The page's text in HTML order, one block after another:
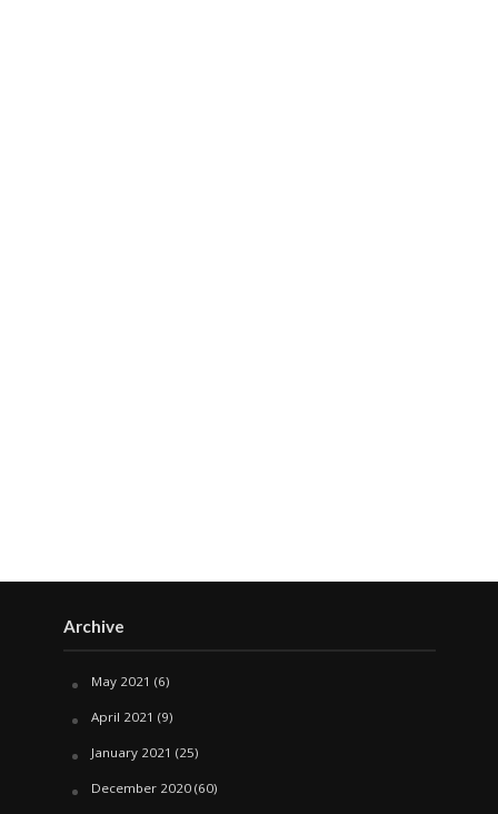
Archive
May 2021 (6)
April 2021 (9)
January 2021 (25)
December 2020(60)